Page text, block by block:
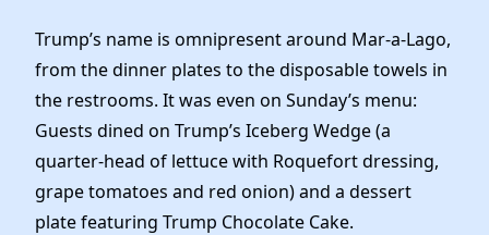
Trump’s name is omnipresent around Mar-a-Lago,
from the dinner plates to the disposable towels in
the restrooms. It was even on Sunday’s menu:
Guests dined on Trump’s Iceberg Wedge (a
quarter-head of lettuce with Roquefort dressing,
grape tomatoes and red onion) and a dessert
plate featuring Trump Chocolate Cake.